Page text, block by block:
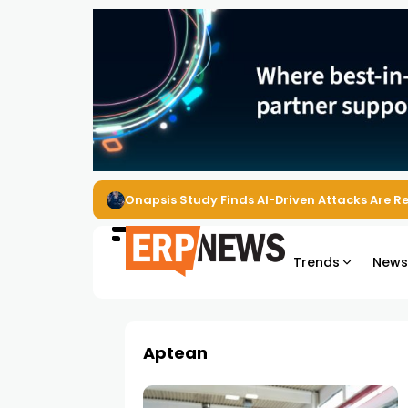
Onapsis Study Finds AI-Driven Attacks Are
Trends News
Aptean